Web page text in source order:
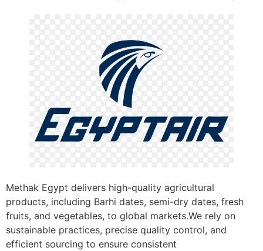
Methak Egypt delivers high-quality agricultural
products, including Barhi dates, semi-dry dates, fresh
fruits, and vegetables, to global markets.We rely on
sustainable practices, precise quality control, and
efficient sourcing to ensure consistent